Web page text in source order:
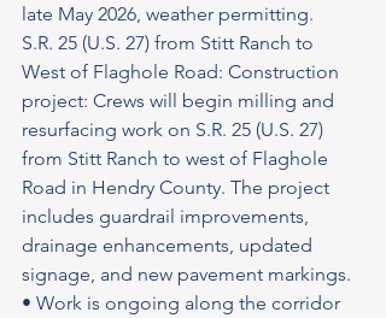
late May 2026, weather permitting.
S.R. 25 (U.S. 27) from Stitt Ranch to
West of Flaghole Road: Construction
project: Crews will begin milling and
resurfacing work on S.R. 25 (U.S. 27)
from Stitt Ranch to west of Flaghole
Road in Hendry County. The project
includes guardrail improvements,
drainage enhancements, updated
signage, and new pavement markings.
• Work is ongoing along the corridor